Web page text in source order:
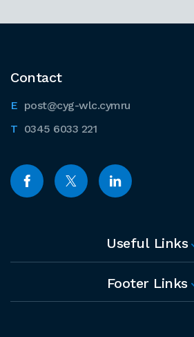
Contact
post@cyg-wlc.cymru
0345 6033 221
Useful Links
Footer Links